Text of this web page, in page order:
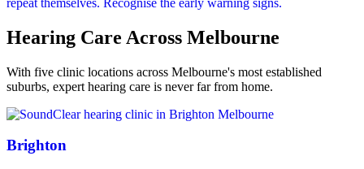
Hearing Care Across Melbourne
With five clinic locations across Melbourne's most established
suburbs, expert hearing care is never far from home.
Brighton